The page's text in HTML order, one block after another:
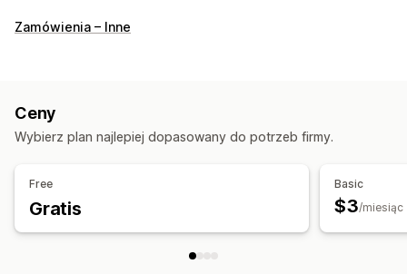
Zarządzanie zamówieniami
Zamówienia – Inne
Ceny
Wybierz plan najlepiej dopasowany do potrzeb firmy.
Free
Gratis
Basic
$3/miesiąc